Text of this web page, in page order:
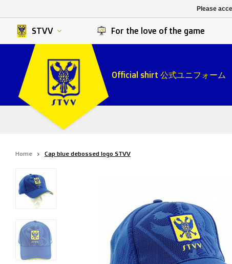
STVV For the love of the game
Official shirt 公式ユニフォーム
Home Cap blue debossed logo STVV
Please